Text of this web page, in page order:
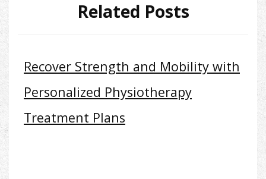
Related Posts
Recover Strength and Mobility with
Personalized Physiotherapy
Treatment Plans